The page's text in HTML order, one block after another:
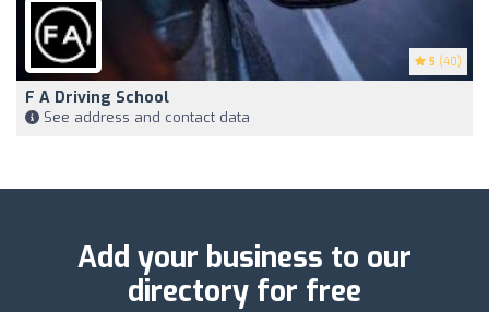
5 (40)
F A Driving School
See address and contact data
Add your business to our
directory for free